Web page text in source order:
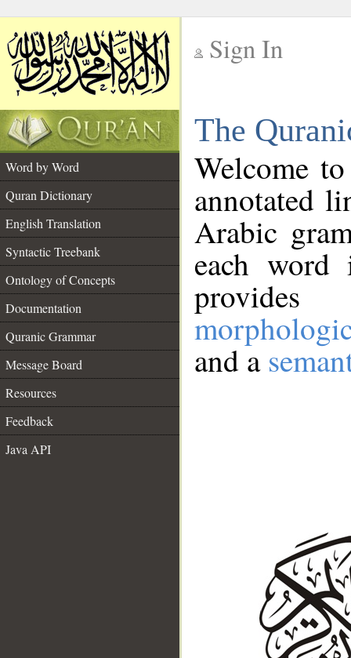
Sign In
The
Word by Word
Quran Dictionary
English Translation
Syntactic Treebank
Ontology of Concepts
Documentation
Quranic Grammar
Message Board
Resources
Feedback
Java API
Welcome
annotated
Arabic
each
and a